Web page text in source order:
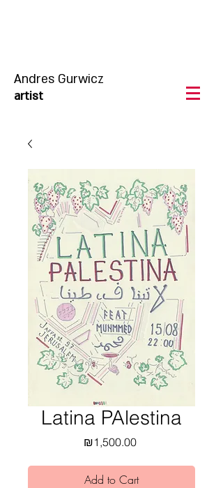
Andres Gurwicz
artist
Latina PAlestina
₪1,500.00Price
Add to Cart